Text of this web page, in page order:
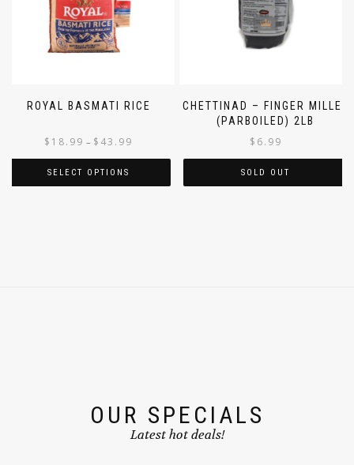
$18.99 – $43.99
SELECT OPTIONS
CHETTINAD – FINGER MILLET
(PARBOILED) 2LB
$6.99
SOLD OUT
OUR SPECIALS